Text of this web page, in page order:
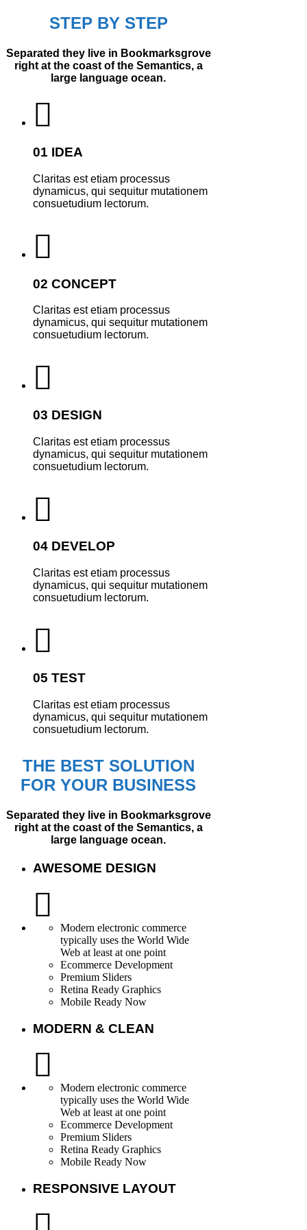
STEP BY STEP
Separated they live in Bookmarksgrove
right at the coast of the Semantics, a
large language ocean.
01 IDEA
Claritas est etiam processus
dynamicus, qui sequitur mutationem
consuetudium lectorum.
02 CONCEPT
Claritas est etiam processus
dynamicus, qui sequitur mutationem
consuetudium lectorum.
03 DESIGN
Claritas est etiam processus
dynamicus, qui sequitur mutationem
consuetudium lectorum.
04 DEVELOP
Claritas est etiam processus
dynamicus, qui sequitur mutationem
consuetudium lectorum.
05 TEST
Claritas est etiam processus
dynamicus, qui sequitur mutationem
consuetudium lectorum.
THE BEST SOLUTION
FOR YOUR BUSINESS
Separated they live in Bookmarksgrove
right at the coast of the Semantics, a
large language ocean.
AWESOME DESIGN
Modern electronic commerce
typically uses the World Wide
Web at least at one point
Ecommerce Development
Premium Sliders
Retina Ready Graphics
Mobile Ready Now
MODERN & CLEAN
Modern electronic commerce
typically uses the World Wide
Web at least at one point
Ecommerce Development
Premium Sliders
Retina Ready Graphics
Mobile Ready Now
RESPONSIVE LAYOUT